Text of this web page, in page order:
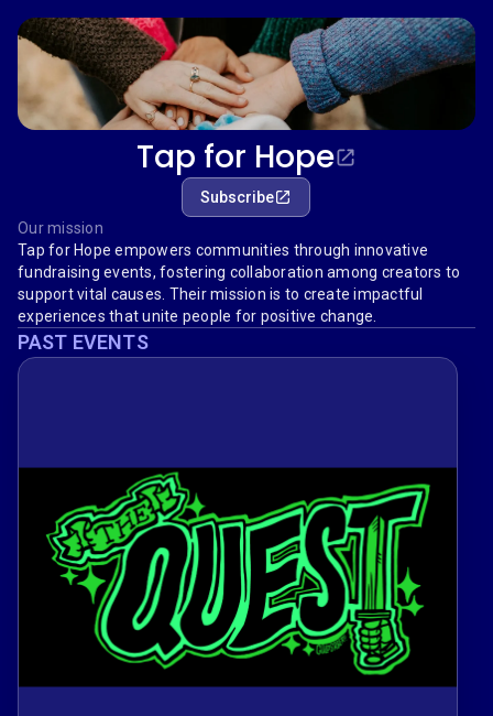
Tap for Hope
Subscribe
Our mission
Tap for Hope empowers communities through innovative
fundraising events, fostering collaboration among creators to
support vital causes. Their mission is to create impactful
experiences that unite people for positive change.
PAST EVENTS